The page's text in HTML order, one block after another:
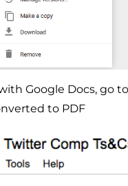
Google Docs, go
to PDF